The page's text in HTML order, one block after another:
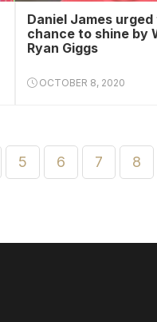
Daniel James
chance to shine by
Ryan Giggs
OCTOBER 8, 2020
5 6 7 8